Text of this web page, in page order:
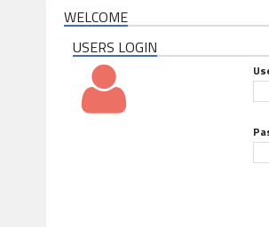
WELCOME
USERS LOGIN